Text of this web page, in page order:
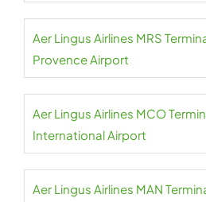
Aer Lingus Airlines MRS
Provence Airport
Aer Lingus Airlines MCO
International Airport
Aer Lingus Airlines MAN